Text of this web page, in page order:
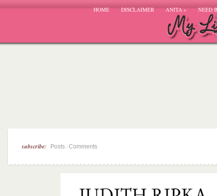
HOME DISCLAIMER ANITA» NEED
subscribe: Posts Comments